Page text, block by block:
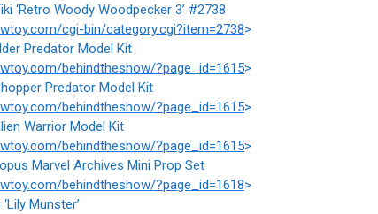
‘Retro Woody Woodpecker 3’ #2738
cgi-bin/category.cgi?item=2738>
Predator Model Kit
behindtheshow/?page_id=1615>
Predator Model Kit
behindtheshow/?page_id=1615>
Warrior Model Kit
behindtheshow/?page_id=1615>
Marvel Archives Mini Prop Set
behindtheshow/?page_id=1618>
Munster’